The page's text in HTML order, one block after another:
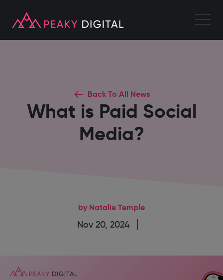
Back To All News
What is Paid Social
Media?
by Natalie Temple
Nov 20, 2024